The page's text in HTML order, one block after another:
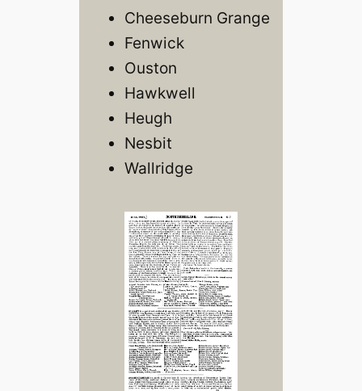
Cheeseburn Grange
Fenwick
Ouston
Hawkwell
Heugh
Nesbit
Wallridge